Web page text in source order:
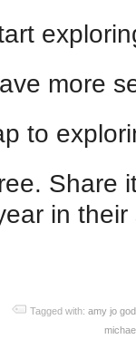
more
to
Share
in
Tagged with: amy jo